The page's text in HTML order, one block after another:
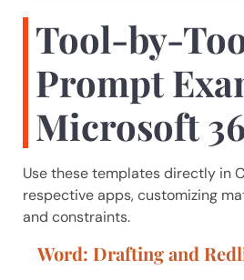
Tool-by-
Prompt
Microsoft
Use these templates directly in
respective apps, customizing
and constraints.
Word: Drafting and